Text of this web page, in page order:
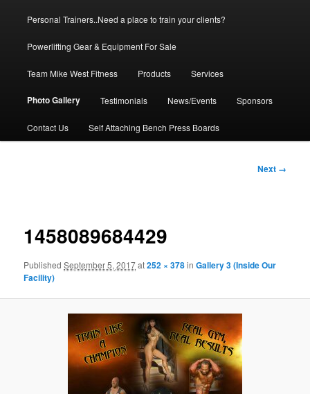
Personal Trainers..Need a place to train your clients?
Powerlifting Gear & Equipment For Sale
Team Mike West Fitness Products Services
Photo Gallery Testimonials News/Events Sponsors
Contact Us Self Attaching Bench Press Boards
Next →
1458089684429
PublishedSeptember 5, 2017at252 × 378inGallery 3 (Inside Our
Facility)